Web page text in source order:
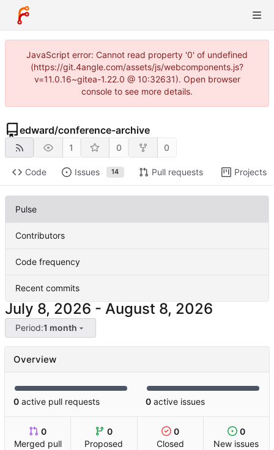
JavaScript error: Cannot read property '0' of undefined
(https://git.4angle.com/assets/js/webcomponents.js?
v=11.0.16~gitea-1.22.0 @ 10:32631). Open browser
console to see more details.
edward/conference-archive
1 0 0
Code Issues 14 Pull requests Projects
Pulse
Contributors
Code frequency
Recent commits
-
Period:1 month
Overview
0 active pull requests 0 active issues
0
Merged pull
0
Proposed
0
Closed
0
New issues